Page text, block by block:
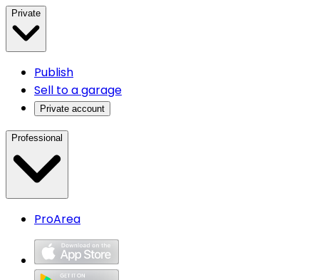
Private
Publish
Sell to a garage
Private account
Professional
ProArea